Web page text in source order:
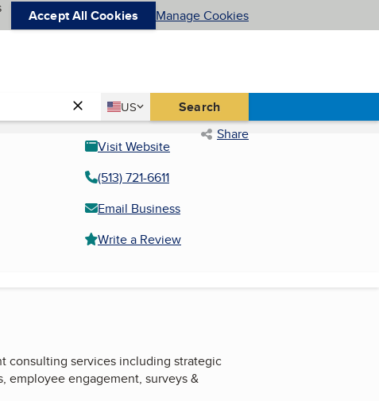
Accept All Cookies Manage Cookies
Country
US
United States Search
Share
Visit Website
(513) 721-6611
Email Business
Write a Review
consulting services including strategic
employee engagement, surveys &